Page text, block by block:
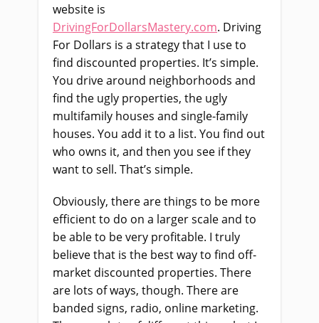
website is
DrivingForDollarsMastery.com. Driving
For Dollars is a strategy that I use to
find discounted properties. It’s simple.
You drive around neighborhoods and
find the ugly properties, the ugly
multifamily houses and single-family
houses. You add it to a list. You find out
who owns it, and then you see if they
want to sell. That’s simple.
Obviously, there are things to be more
efficient to do on a larger scale and to
be able to be very profitable. I truly
believe that is the best way to find off-
market discounted properties. There
are lots of ways, though. There are
banded signs, radio, online marketing.